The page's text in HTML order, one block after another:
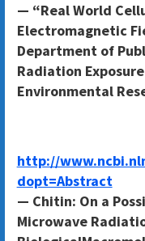
— “Real World
Electromagnetic
Department of
Radiation
Environmental
http://
dopt=Abstract
— Chitin: On a
Microwave